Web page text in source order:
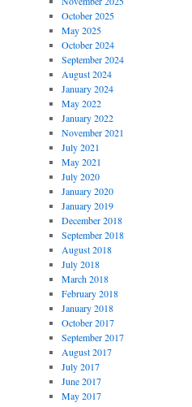
October 2025
May 2025
October 2024
September 2024
August 2024
January 2024
May 2022
January 2022
November 2021
July 2021
May 2021
July 2020
January 2020
January 2019
December 2018
September 2018
August 2018
July 2018
March 2018
February 2018
January 2018
October 2017
September 2017
August 2017
July 2017
June 2017
May 2017